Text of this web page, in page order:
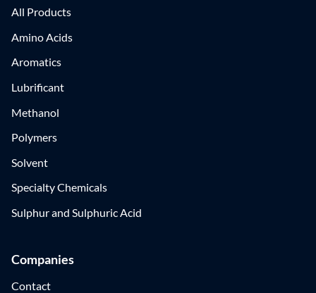
All Products
Amino Acids
Aromatics
Lubrificant
Methanol
Polymers
Solvent
Specialty Chemicals
Sulphur and Sulphuric Acid
Companies
Contact